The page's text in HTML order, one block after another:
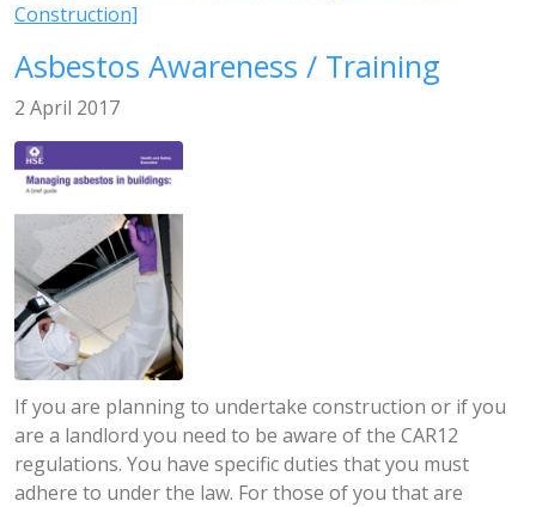
Construction]
Asbestos Awareness / Training
2 April 2017
If you are planning to undertake construction or if you
are a landlord you need to be aware of the CAR12
regulations. You have specific duties that you must
adhere to under the law. For those of you that are